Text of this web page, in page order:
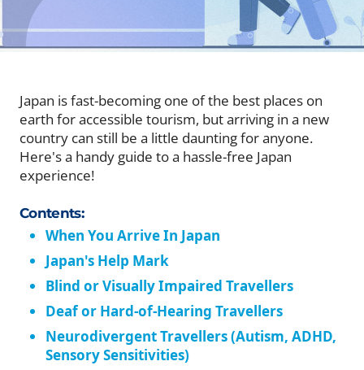
Japan is fast-becoming one of the best places on
earth for accessible tourism, but arriving in a new
country can still be a little daunting for anyone.
Here's a handy guide to a hassle-free Japan
experience!
Contents:
When You Arrive In Japan
Japan's Help Mark
Blind or Visually Impaired Travellers
Deaf or Hard-of-Hearing Travellers
Neurodivergent Travellers (Autism, ADHD,
Sensory Sensitivities)